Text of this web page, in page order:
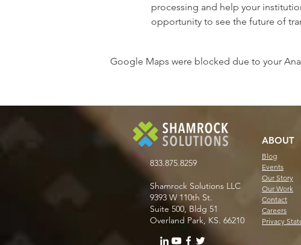
processing and help your
opportunity to see the future of
Google Maps were blocked due to your
833.875.8259
Shamrock Solutions LLC
9393 W 110th St.
Suite 500, Bldg 51
Overland Park, KS. 66210
ABOUT
Blog
Events
Our Story
Our Work
Contact
Careers
Privacy